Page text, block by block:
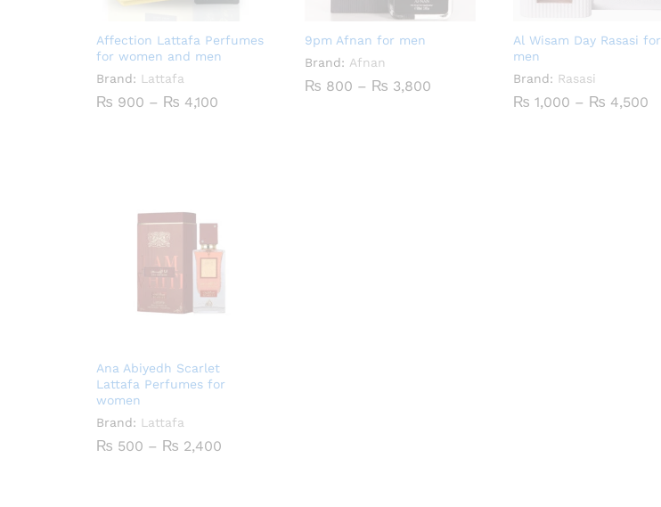
Affection Lattafa Perfumes
for women and men
Brand: Lattafa
₨ 900 – ₨ 4,100
9pm Afnan for men
Brand: Afnan
₨ 800 – ₨ 3,800
Al Wisam Day Rasasi for
men
Brand: Rasasi
₨ 1,000 – ₨ 4,500
Ana Abiyedh Scarlet
Lattafa Perfumes for
women
Brand: Lattafa
₨ 500 – ₨ 2,400